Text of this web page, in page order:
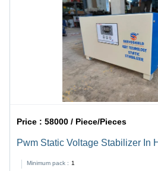
Price :58000 / Piece/Pieces
Pwm Static Voltage Stabilizer In
Minimum pack : 1